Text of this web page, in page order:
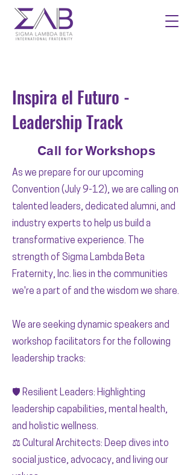
Inspira el Futuro -
Leadership Track
Call for Workshops
As we prepare for our upcoming
Convention (July 9-12), we are calling on
talented leaders, dedicated alumni, and
industry experts to help us build a
transformative experience. The
strength of Sigma Lambda Beta
Fraternity, Inc. lies in the communities
we're a part of and the wisdom we share.
We are seeking dynamic speakers and
workshop facilitators for the following
leadership tracks:
🛡️ Resilient Leaders: Highlighting
leadership capabilities, mental health,
and holistic wellness.
⚖️ Cultural Architects: Deep dives into
social justice, advocacy, and living our